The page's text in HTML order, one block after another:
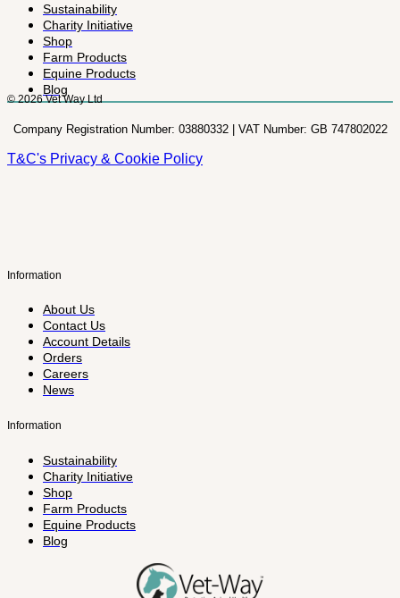
Sustainability
Charity Initiative
Shop
Farm Products
Equine Products
Blog
© 2026 Vet Way Ltd
Company Registration Number: 03880332 | VAT Number: GB 747802022
T&C's Privacy & Cookie Policy
Information
About Us
Contact Us
Account Details
Orders
Careers
News
Information
Sustainability
Charity Initiative
Shop
Farm Products
Equine Products
Blog